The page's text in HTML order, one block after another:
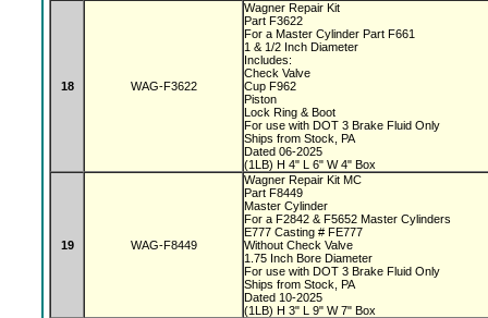
18 WAG-F3622
Wagner Repair Kit
Part F3622
For a Master Cylinder Part F661
1 & 1/2 Inch Diameter
Includes:
Check Valve
Cup F962
Piston
Lock Ring & Boot
For use with DOT 3 Brake Fluid Only
Ships from Stock, PA
Dated 06-2025
(1LB) H 4" L 6" W 4" Box
19 WAG-F8449
Wagner Repair Kit MC
Part F8449
Master Cylinder
For a F2842 & F5652 Master Cylinders
E777 Casting # FE777
Without Check Valve
1.75 Inch Bore Diameter
For use with DOT 3 Brake Fluid Only
Ships from Stock, PA
Dated 10-2025
(1LB) H 3" L 9" W 7" Box